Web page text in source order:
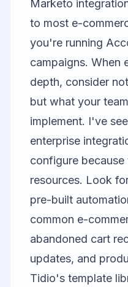
Marketo
to most e-
you're running
campaigns. When
depth, consider
but what your
implement. I've
enterprise
configure
resources. Look
pre-built
common e-
abandoned cart
updates, and
Tidio's template